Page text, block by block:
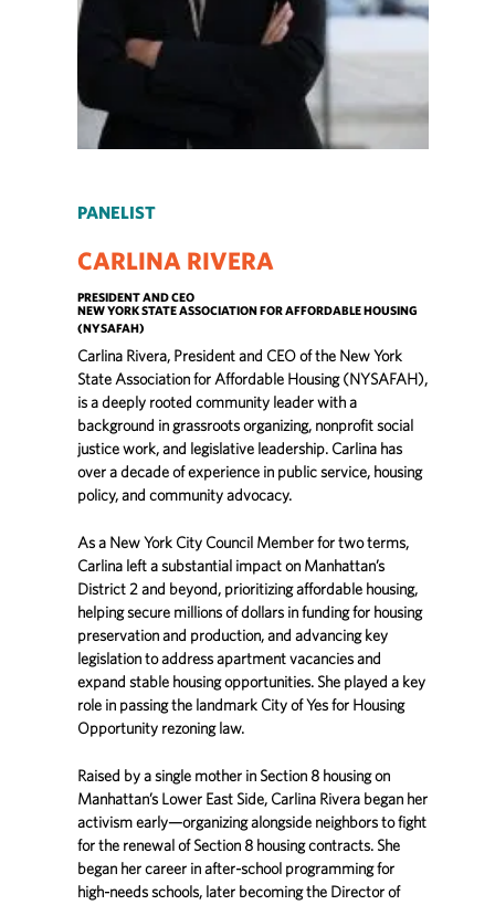
PANELIST
CARLINA RIVERA
PRESIDENT AND CEO
NEW YORK STATE ASSOCIATION FOR AFFORDABLE HOUSING
(NYSAFAH)
Carlina Rivera, President and CEO of the New York
State Association for Affordable Housing (NYSAFAH),
is a deeply rooted community leader with a
background in grassroots organizing, nonprofit social
justice work, and legislative leadership. Carlina has
over a decade of experience in public service, housing
policy, and community advocacy.
As a New York City Council Member for two terms,
Carlina left a substantial impact on Manhattan’s
District 2 and beyond, prioritizing affordable housing,
helping secure millions of dollars in funding for housing
preservation and production, and advancing key
legislation to address apartment vacancies and
expand stable housing opportunities. She played a key
role in passing the landmark City of Yes for Housing
Opportunity rezoning law.
Raised by a single mother in Section 8 housing on
Manhattan’s Lower East Side, Carlina Rivera began her
activism early—organizing alongside neighbors to fight
for the renewal of Section 8 housing contracts. She
began her career in after-school programming for
high-needs schools, later becoming the Director of